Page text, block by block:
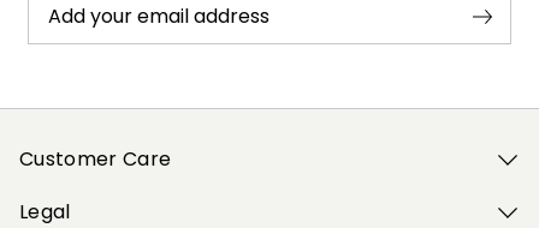
Add your email address
Customer Care
Legal